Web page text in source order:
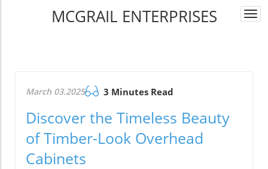
MCGRAIL ENTERPRISES
March 03.2025 3 Minutes Read
Discover the Timeless Beauty
of Timber-Look Overhead
Cabinets